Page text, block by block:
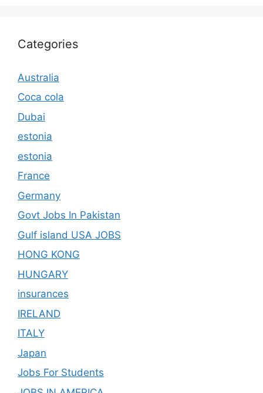
Categories
Australia
Coca cola
Dubai
estonia
estonia
France
Germany
Govt Jobs In Pakistan
Gulf island USA JOBS
HONG KONG
HUNGARY
insurances
IRELAND
ITALY
Japan
Jobs For Students